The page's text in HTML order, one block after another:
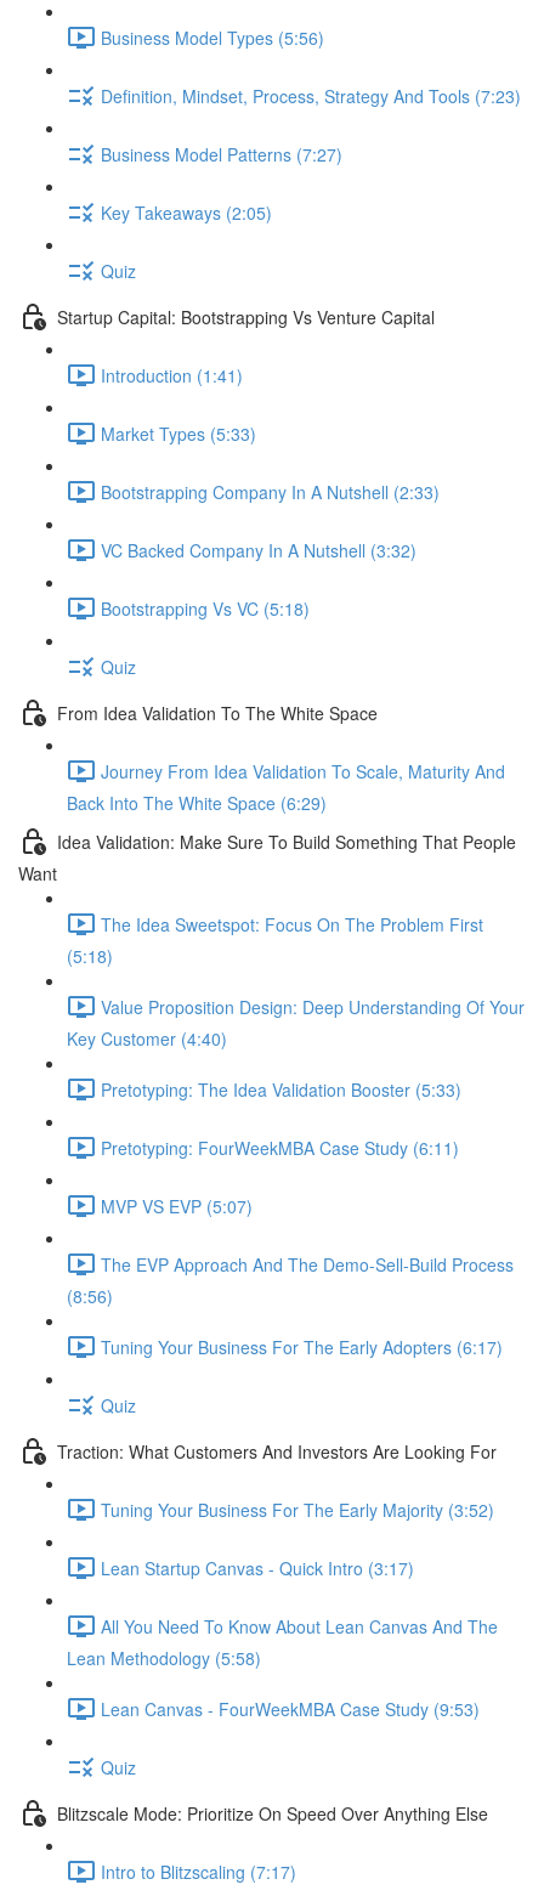
Business Model Types (5:56)
Definition, Mindset, Process, Strategy And Tools (7:23)
Business Model Patterns (7:27)
Key Takeaways (2:05)
Quiz
Startup Capital: Bootstrapping Vs Venture Capital
Introduction (1:41)
Market Types (5:33)
Bootstrapping Company In A Nutshell (2:33)
VC Backed Company In A Nutshell (3:32)
Bootstrapping Vs VC (5:18)
Quiz
From Idea Validation To The White Space
Journey From Idea Validation To Scale, Maturity And
Back Into The White Space (6:29)
Idea Validation: Make Sure To Build Something That People
Want
The Idea Sweetspot: Focus On The Problem First
(5:18)
Value Proposition Design: Deep Understanding Of Your
Key Customer (4:40)
Pretotyping: The Idea Validation Booster (5:33)
Pretotyping: FourWeekMBA Case Study (6:11)
MVP VS EVP (5:07)
The EVP Approach And The Demo-Sell-Build Process
(8:56)
Tuning Your Business For The Early Adopters (6:17)
Quiz
Traction: What Customers And Investors Are Looking For
Tuning Your Business For The Early Majority (3:52)
Lean Startup Canvas - Quick Intro (3:17)
All You Need To Know About Lean Canvas And The
Lean Methodology (5:58)
Lean Canvas - FourWeekMBA Case Study (9:53)
Quiz
Blitzscale Mode: Prioritize On Speed Over Anything Else
Intro to Blitzscaling (7:17)